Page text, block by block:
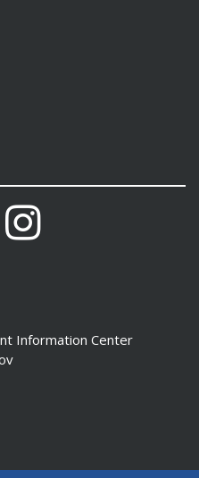
Instagram
Bigger
Information Center